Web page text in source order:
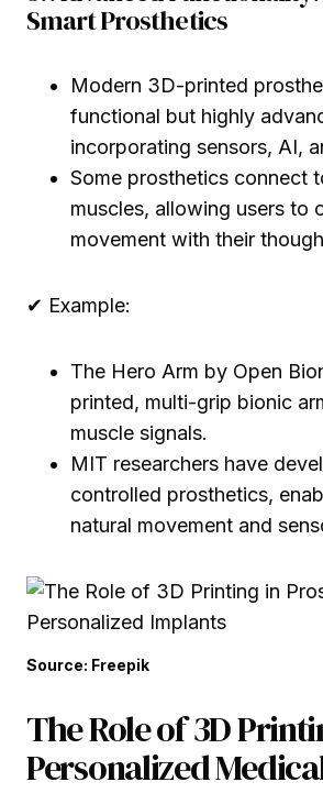
Smart Prosthetics
Modern 3D-printed
functional but highly
incorporating sensors, AI,
Some prosthetics connect
muscles, allowing users to
movement with their
✔ Example:
The Hero Arm by Open
printed, multi-grip bionic
muscle signals.
MIT researchers have
controlled prosthetics,
natural movement and
Source: Freepik
The Role of 3D
Personalized